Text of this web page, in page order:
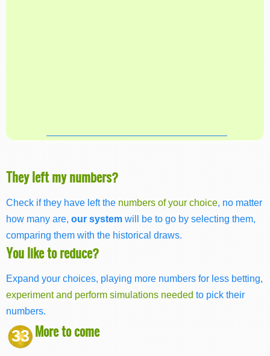
They left my numbers?
Check if they have left the numbers of your choice, no matter
how many are, our system will be to go by selecting them,
comparing them with the historical draws.
You like to reduce?
Expand your choices, playing more numbers for less betting,
experiment and perform simulations needed to pick their
numbers.
33 More to come